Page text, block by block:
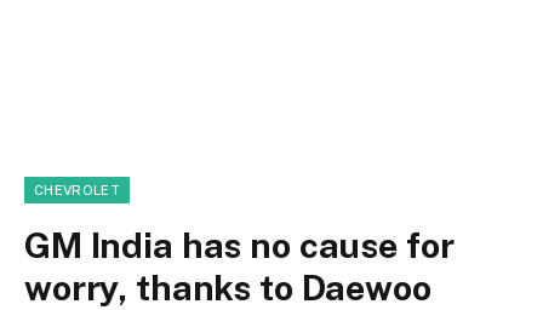
CHEVROLET
GM India has no cause for
worry, thanks to Daewoo